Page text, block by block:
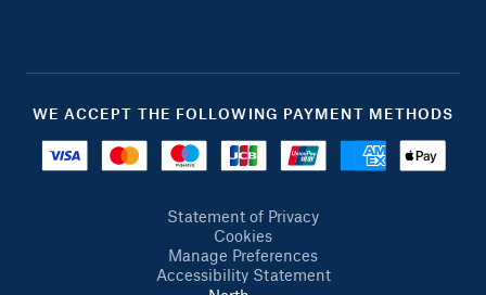
WE ACCEPT THE FOLLOWING PAYMENT METHODS
Statement of Privacy
Cookies
Manage Preferences
Accessibility Statement